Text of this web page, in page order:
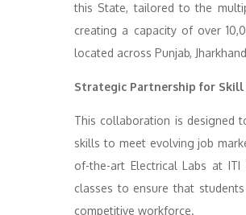
this State, tailored to the
creating a capacity of over
located across Punjab,
Strategic Partnership for
This collaboration is designed
skills to meet evolving job
of-the-art Electrical Labs at
classes to ensure that
competitive workforce.